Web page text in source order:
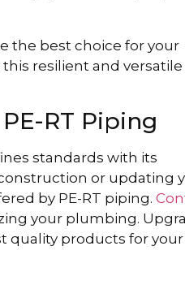
the best choice for your
resilient and versatile
RT Piping
standards with its
or updating
by PE-RT piping.
your plumbing.
quality products for your